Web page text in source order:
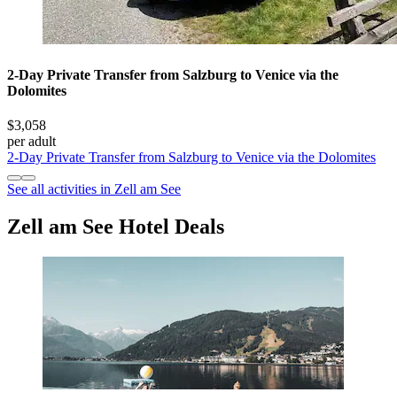
2-Day Private Transfer from Salzburg to Venice via the
Dolomites
$3,058
per adult
2-Day Private Transfer from Salzburg to Venice via the Dolomites
See all activities in Zell am See
Zell am See Hotel Deals